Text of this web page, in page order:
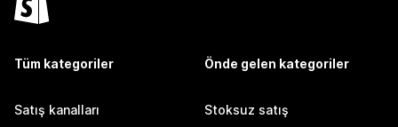
Tüm kategoriler
Satış kanalları
Önde gelen kategoriler
Stoksuz satış